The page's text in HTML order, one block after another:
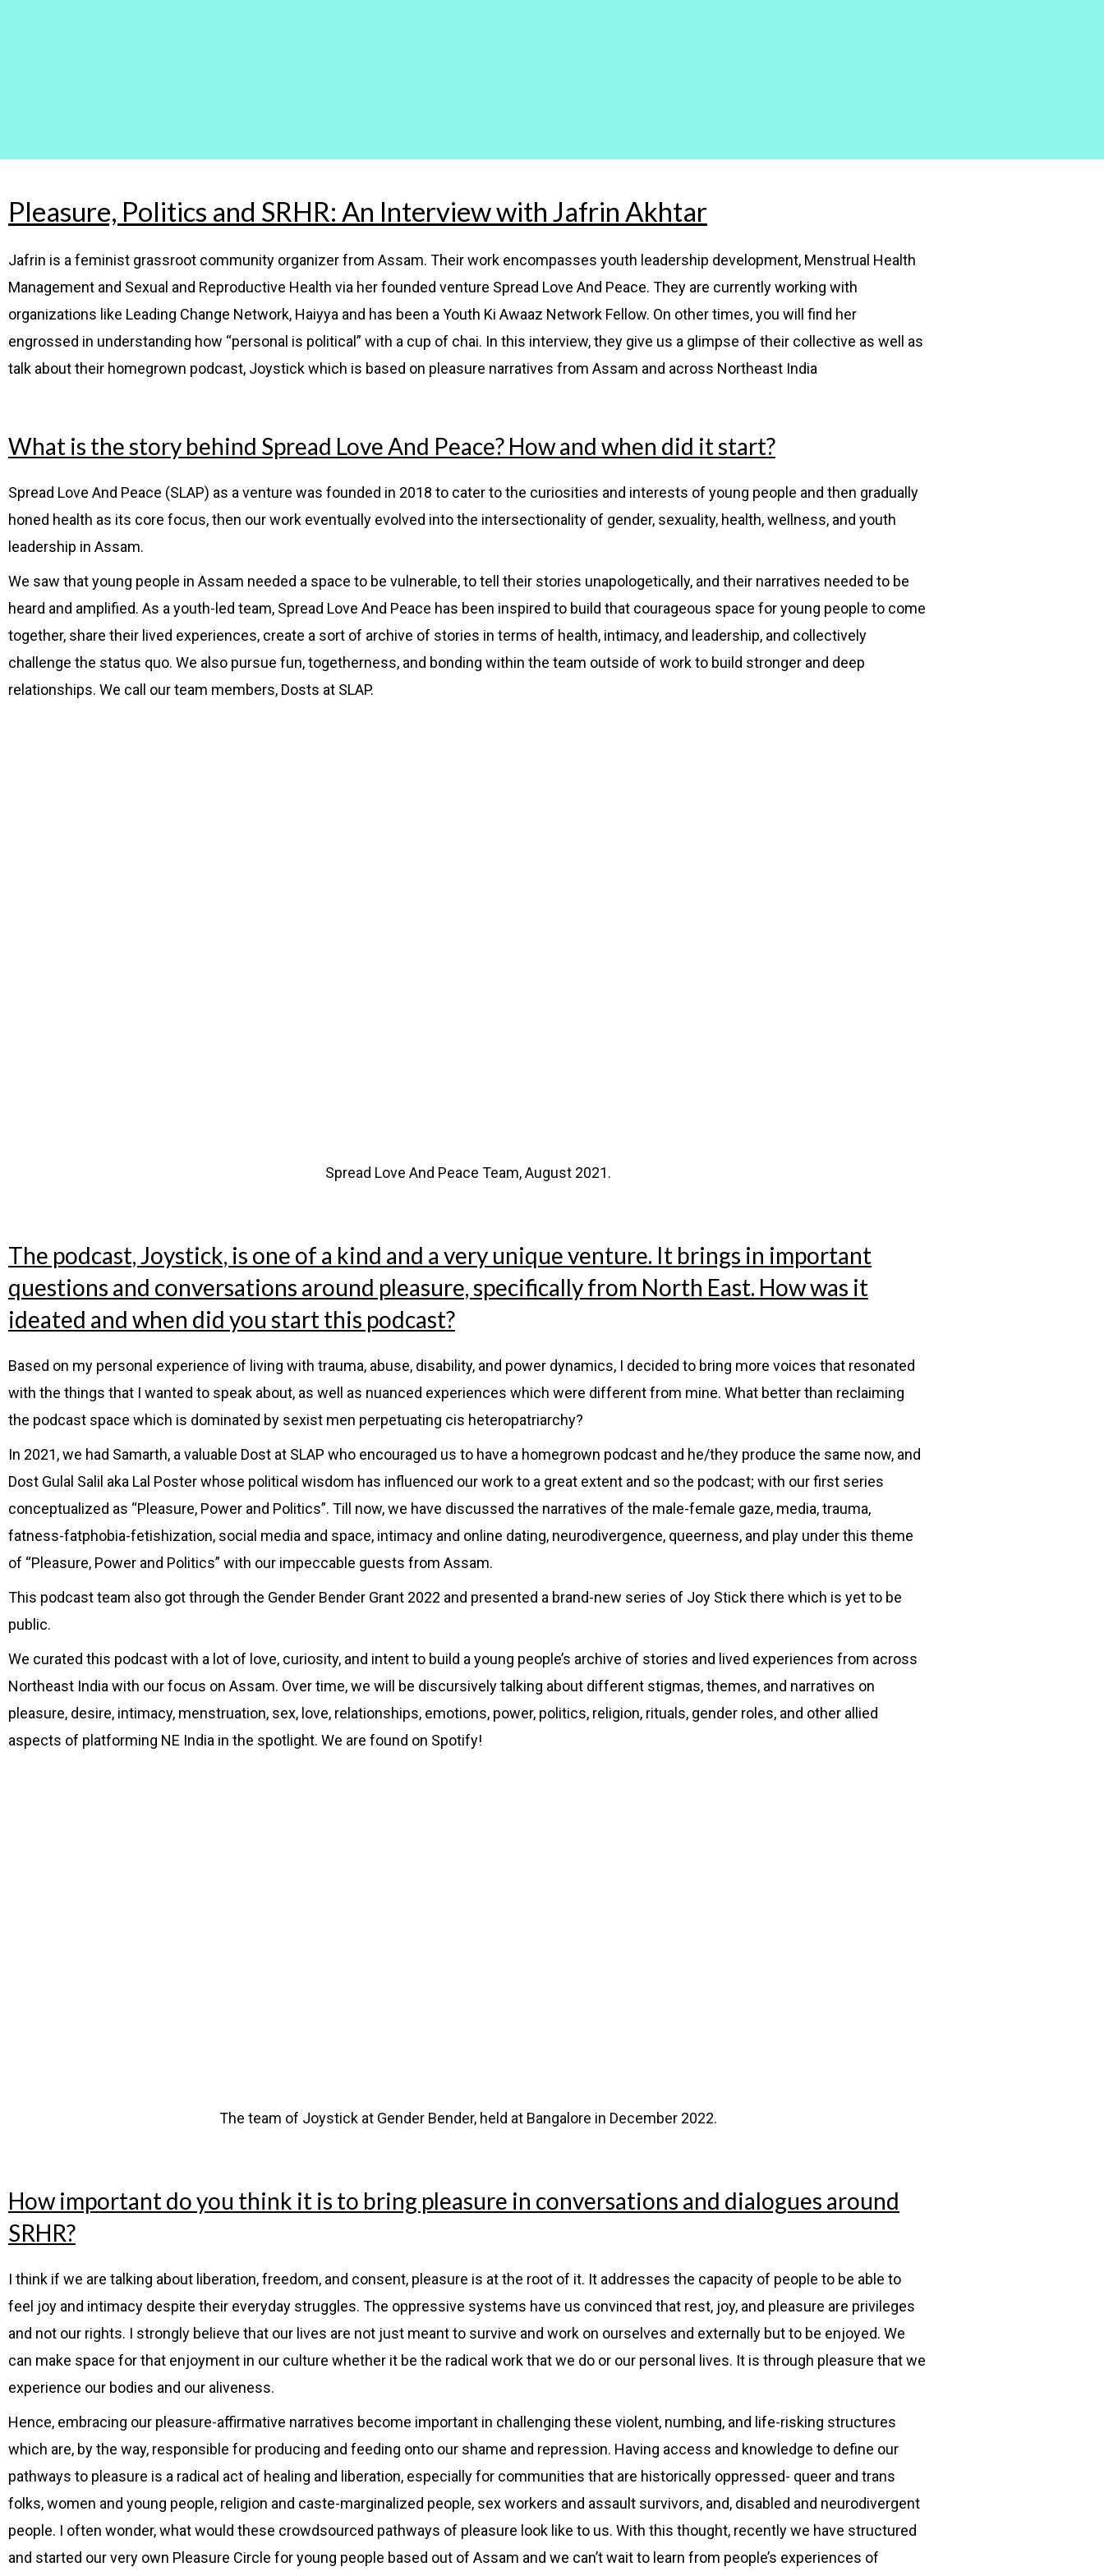
Pleasure, Politics and SRHR: An Interview with Jafrin Akhtar
Jafrin is a feminist grassroot community organizer from Assam. Their work encompasses youth leadership development, Menstrual Health
Management and Sexual and Reproductive Health via her founded venture Spread Love And Peace. They are currently working with
organizations like Leading Change Network, Haiyya and has been a Youth Ki Awaaz Network Fellow. On other times, you will find her
engrossed in understanding how “personal is political” with a cup of chai. In this interview, they give us a glimpse of their collective as well as
talk about their homegrown podcast, Joystick which is based on pleasure narratives from Assam and across Northeast India
What is the story behind Spread Love And Peace? How and when did it start?
Spread Love And Peace (SLAP) as a venture was founded in 2018 to cater to the curiosities and interests of young people and then gradually
honed health as its core focus, then our work eventually evolved into the intersectionality of gender, sexuality, health, wellness, and youth
leadership in Assam.
We saw that young people in Assam needed a space to be vulnerable, to tell their stories unapologetically, and their narratives needed to be
heard and amplified. As a youth-led team, Spread Love And Peace has been inspired to build that courageous space for young people to come
together, share their lived experiences, create a sort of archive of stories in terms of health, intimacy, and leadership, and collectively
challenge the status quo. We also pursue fun, togetherness, and bonding within the team outside of work to build stronger and deep
relationships. We call our team members, Dosts at SLAP.
Spread Love And Peace Team, August 2021.
The podcast, Joystick, is one of a kind and a very unique venture. It brings in important
questions and conversations around pleasure, specifically from North East. How was it
ideated and when did you start this podcast?
Based on my personal experience of living with trauma, abuse, disability, and power dynamics, I decided to bring more voices that resonated
with the things that I wanted to speak about, as well as nuanced experiences which were different from mine. What better than reclaiming
the podcast space which is dominated by sexist men perpetuating cis heteropatriarchy?
In 2021, we had Samarth, a valuable Dost at SLAP who encouraged us to have a homegrown podcast and he/they produce the same now, and
Dost Gulal Salil aka Lal Poster whose political wisdom has influenced our work to a great extent and so the podcast; with our first series
conceptualized as “Pleasure, Power and Politics”. Till now, we have discussed the narratives of the male-female gaze, media, trauma,
fatness-fatphobia-fetishization, social media and space, intimacy and online dating, neurodivergence, queerness, and play under this theme
of “Pleasure, Power and Politics” with our impeccable guests from Assam.
This podcast team also got through the Gender Bender Grant 2022 and presented a brand-new series of Joy Stick there which is yet to be
public.
We curated this podcast with a lot of love, curiosity, and intent to build a young people’s archive of stories and lived experiences from across
Northeast India with our focus on Assam. Over time, we will be discursively talking about different stigmas, themes, and narratives on
pleasure, desire, intimacy, menstruation, sex, love, relationships, emotions, power, politics, religion, rituals, gender roles, and other allied
aspects of platforming NE India in the spotlight. We are found on Spotify!
The team of Joystick at Gender Bender, held at Bangalore in December 2022.
How important do you think it is to bring pleasure in conversations and dialogues around
SRHR?
I think if we are talking about liberation, freedom, and consent, pleasure is at the root of it. It addresses the capacity of people to be able to
feel joy and intimacy despite their everyday struggles. The oppressive systems have us convinced that rest, joy, and pleasure are privileges
and not our rights. I strongly believe that our lives are not just meant to survive and work on ourselves and externally but to be enjoyed. We
can make space for that enjoyment in our culture whether it be the radical work that we do or our personal lives. It is through pleasure that we
experience our bodies and our aliveness.
Hence, embracing our pleasure-affirmative narratives become important in challenging these violent, numbing, and life-risking structures
which are, by the way, responsible for producing and feeding onto our shame and repression. Having access and knowledge to define our
pathways to pleasure is a radical act of healing and liberation, especially for communities that are historically oppressed- queer and trans
folks, women and young people, religion and caste-marginalized people, sex workers and assault survivors, and, disabled and neurodivergent
people. I often wonder, what would these crowdsourced pathways of pleasure look like to us. With this thought, recently we have structured
and started our very own Pleasure Circle for young people based out of Assam and we can’t wait to learn from people’s experiences of